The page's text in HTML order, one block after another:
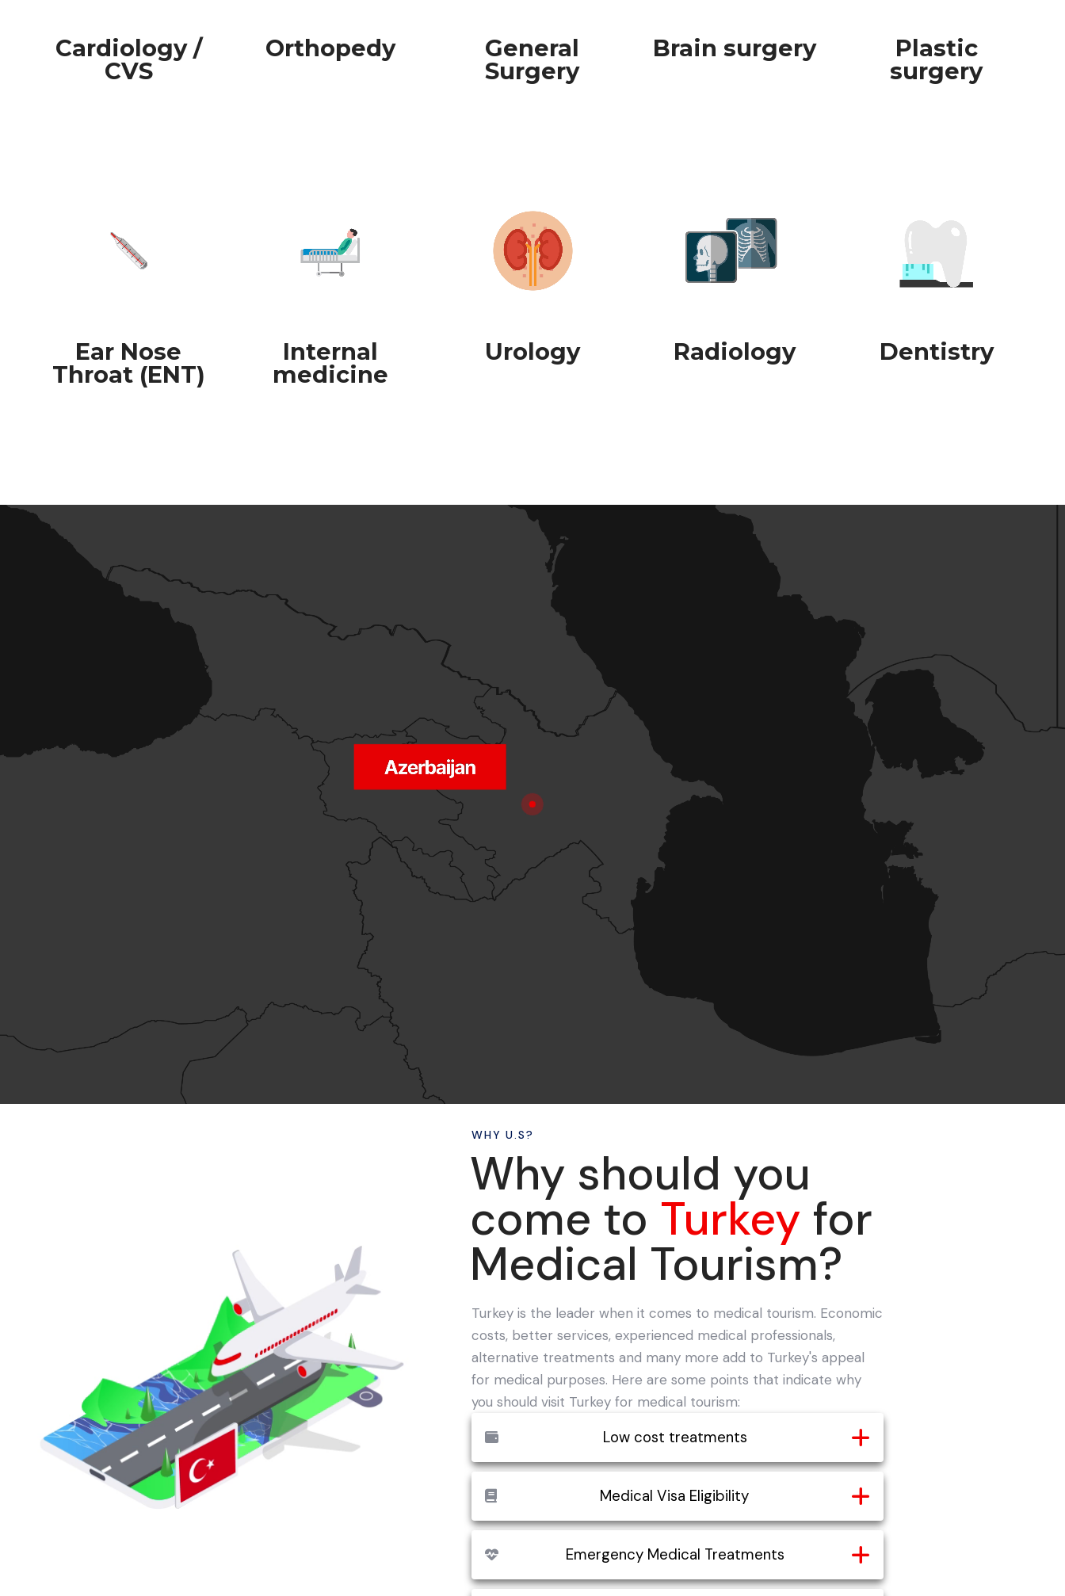
Cardiology /
CVS
Orthopedy
General
Surgery
Brain surgery
Plastic
surgery
Ear Nose
Throat (ENT)
Internal
medicine
Urology Radiology Dentistry
WHY U.S?
Why should you
come to Turkey for
Medical Tourism?
Turkey is the leader when it comes to medical tourism. Economic
costs, better services, experienced medical professionals,
alternative treatments and many more add to Turkey's appeal
for medical purposes. Here are some points that indicate why
you should visit Turkey for medical tourism:
Low cost treatments
The economic cost of medical treatments in Turkey
compared to many other countries in the world is an
important reason for the growth of medical tourism. In fact,
you can usually expect to save at least 50% when seeking
medical care in Turkey compared to other countries. Medical
Medical Visa Eligibility
Medical Visa in Turkey is a special visa for all medical tourists
in the country. The 'M' Visa can be obtained easily.
Compared to other developed countries, visas are issued in
Emergency Medical Treatments